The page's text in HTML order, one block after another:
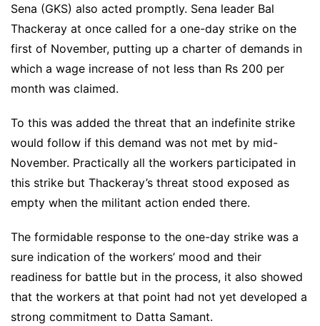
Sena (GKS) also acted promptly. Sena leader Bal
Thackeray at once called for a one-day strike on the
first of November, putting up a charter of demands in
which a wage increase of not less than Rs 200 per
month was claimed.
To this was added the threat that an indefinite strike
would follow if this demand was not met by mid-
November. Practically all the workers participated in
this strike but Thackeray’s threat stood exposed as
empty when the militant action ended there.
The formidable response to the one-day strike was a
sure indication of the workers’ mood and their
readiness for battle but in the process, it also showed
that the workers at that point had not yet developed a
strong commitment to Datta Samant.